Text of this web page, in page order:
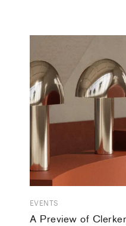
EVENTS
A Preview of